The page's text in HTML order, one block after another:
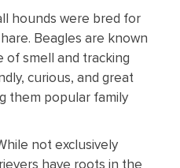
hounds were bred for
Beagles are known
of smell and tracking
curious, and great
them popular family
not exclusively
have roots in the